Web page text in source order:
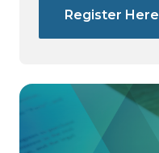
Register Here